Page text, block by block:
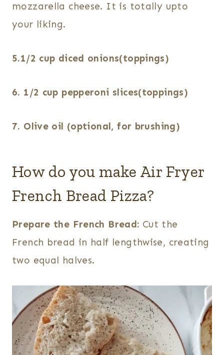
mozzarella cheese. It is totally upto
your liking.
5.1/2 cup diced onions(toppings)
6. 1/2 cup pepperoni slices(toppings)
7. Olive oil (optional, for brushing)
How do you make Air Fryer
French Bread Pizza?
Prepare the French Bread: Cut the
French bread in half lengthwise, creating
two equal halves.